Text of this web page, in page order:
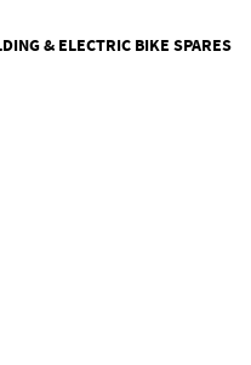
& ELECTRIC BIKE SPARES